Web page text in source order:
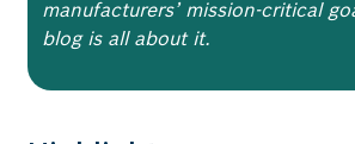
manufacturers’ mission-critical
blog is all about it.